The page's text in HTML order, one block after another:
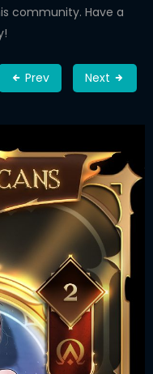
community. Have a
Prev Next